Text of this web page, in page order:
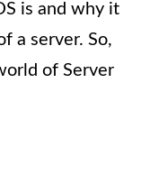
is and why it
a server. So,
of Server